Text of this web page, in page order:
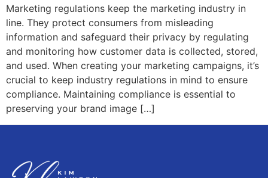
Marketing regulations keep the marketing industry in
line. They protect consumers from misleading
information and safeguard their privacy by regulating
and monitoring how customer data is collected, stored,
and used. When creating your marketing campaigns, it’s
crucial to keep industry regulations in mind to ensure
compliance. Maintaining compliance is essential to
preserving your brand image […]